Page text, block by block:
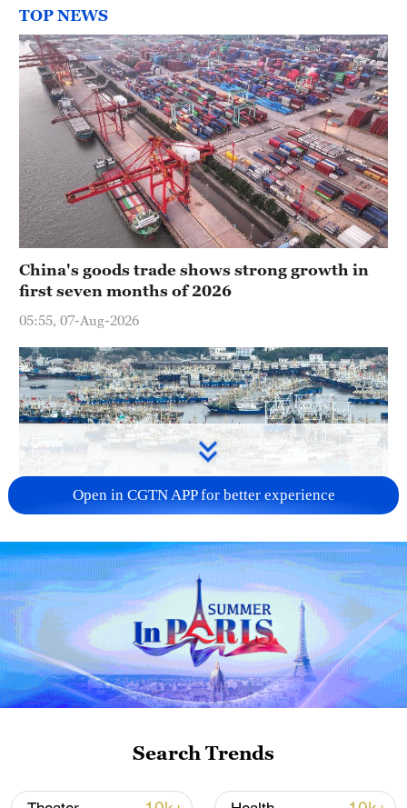
TOP NEWS
China's goods trade shows strong growth in
first seven months of 2026
05:55, 07-Aug-2026
China steps up coordinated, tech-enabled
response to Typhoon Dolphin
05:07, 07-Aug-2026
Open in CGTN APP for better experience
Search Trends